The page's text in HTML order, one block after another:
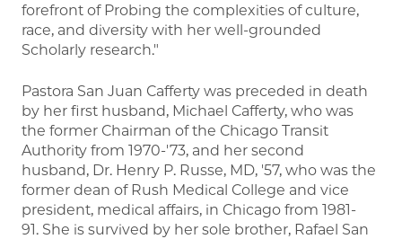
forefront of Probing the complexities of culture,
race, and diversity with her well-grounded
Scholarly research."
Pastora San Juan Cafferty was preceded in death
by her first husband, Michael Cafferty, who was
the former Chairman of the Chicago Transit
Authority from 1970-'73, and her second
husband, Dr. Henry P. Russe, MD, '57, who was the
former dean of Rush Medical College and vice
president, medical affairs, in Chicago from 1981-
91. She is survived by her sole brother, Rafael San